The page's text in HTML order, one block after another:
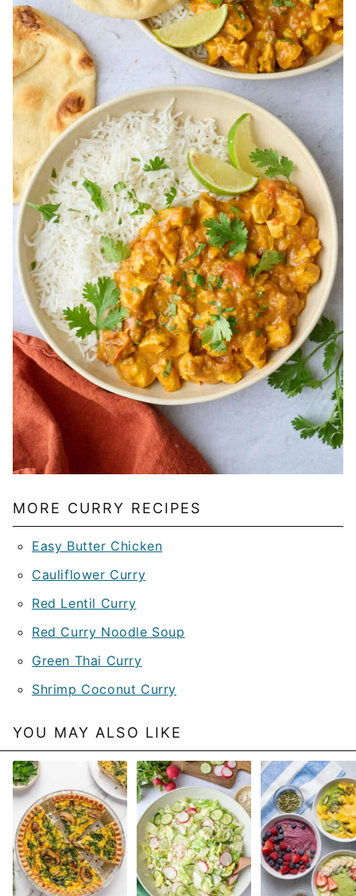
MORE CURRY RECIPES
Easy Butter Chicken
Cauliflower Curry
Red Lentil Curry
Red Curry Noodle Soup
Green Thai Curry
Shrimp Coconut Curry
YOU MAY ALSO LIKE